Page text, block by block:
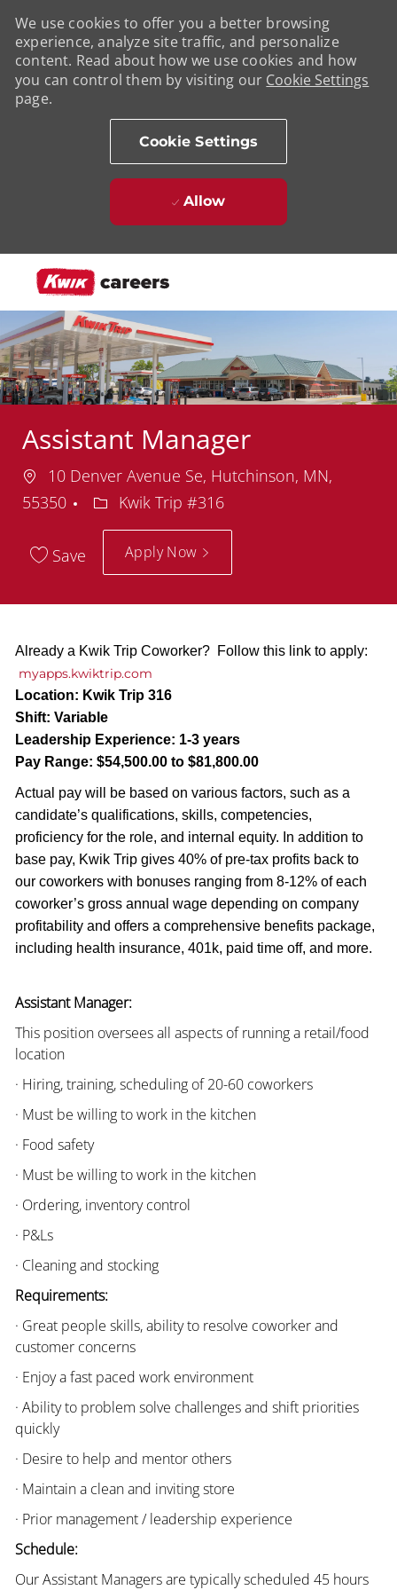
We use cookies to offer you a better browsing
experience, analyze site traffic, and personalize
content. Read about how we use cookies and how
you can control them by visiting our Cookie Settings
page.
Cookie Settings
Allow
Assistant Manager
Location
10 Denver Avenue Se, Hutchinson, MN,
55350
Department
Kwik Trip #316
Save Apply Now
Already a Kwik Trip Coworker? Follow this link to apply:
myapps.kwiktrip.com
Location: Kwik Trip 316
Shift: Variable
Leadership Experience: 1-3 years
Pay Range: $54,500.00 to $81,800.00
Actual pay will be based on various factors, such as a
candidate’s qualifications, skills, competencies,
proficiency for the role, and internal equity. In addition to
base pay, Kwik Trip gives 40% of pre-tax profits back to
our coworkers with bonuses ranging from 8-12% of each
coworker’s gross annual wage depending on company
profitability and offers a comprehensive benefits package,
including health insurance, 401k, paid time off, and more.
Assistant Manager:
This position oversees all aspects of running a retail/food
location
· Hiring, training, scheduling of 20-60 coworkers
· Must be willing to work in the kitchen
· Food safety
· Must be willing to work in the kitchen
· Ordering, inventory control
· P&Ls
· Cleaning and stocking
Requirements:
· Great people skills, ability to resolve coworker and
customer concerns
· Enjoy a fast paced work environment
· Ability to problem solve challenges and shift priorities
quickly
· Desire to help and mentor others
· Maintain a clean and inviting store
· Prior management / leadership experience
Schedule:
Our Assistant Managers are typically scheduled 45 hours